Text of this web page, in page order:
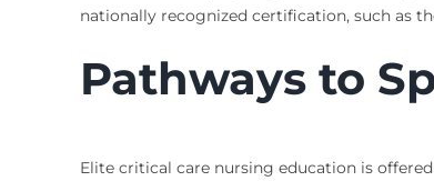
nationally recognized certification, such as
Pathways to
Elite critical care nursing education is